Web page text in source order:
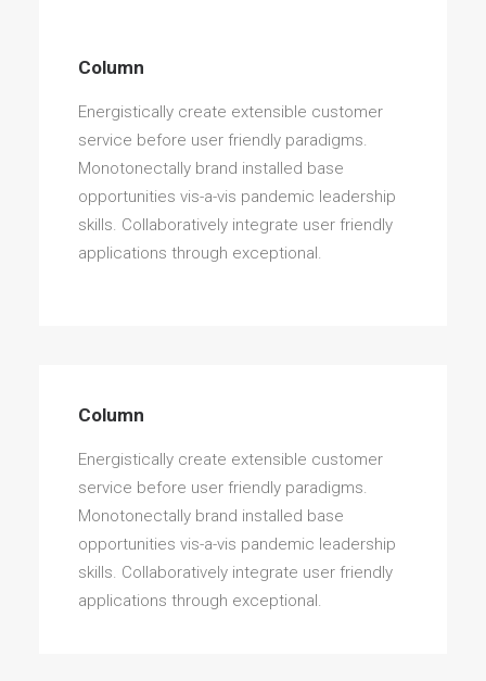
Column
Energistically create extensible customer
service before user friendly paradigms.
Monotonectally brand installed base
opportunities vis-a-vis pandemic leadership
skills. Collaboratively integrate user friendly
applications through exceptional.
Column
Energistically create extensible customer
service before user friendly paradigms.
Monotonectally brand installed base
opportunities vis-a-vis pandemic leadership
skills. Collaboratively integrate user friendly
applications through exceptional.